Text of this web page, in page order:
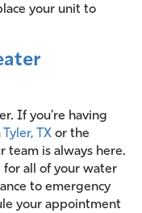
your unit to
If you’re having
TX or the
team is always here.
for all of your water
to emergency
your appointment